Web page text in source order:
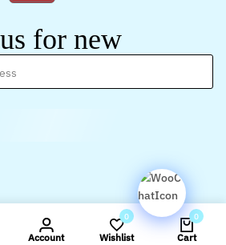
for new
Account
0
Wishlist
0
Cart